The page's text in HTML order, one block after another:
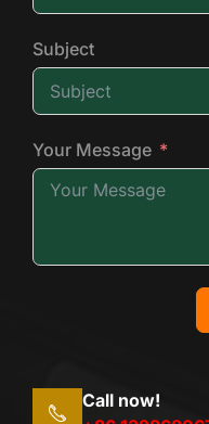
Subject
Your Message
Call now!